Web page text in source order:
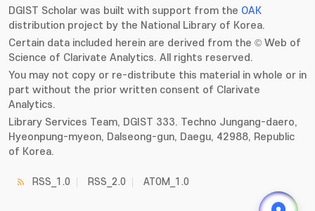
DGIST Scholar was built with support from the OAK
distribution project by the National Library of Korea.
Certain data included herein are derived from the © Web of
Science of Clarivate Analytics. All rights reserved.
You may not copy or re-distribute this material in whole or in
part without the prior written consent of Clarivate
Analytics.
Library Services Team, DGIST 333. Techno Jungang-daero,
Hyeonpung-myeon, Dalseong-gun, Daegu, 42988, Republic
of Korea.
RSS_1.0 RSS_2.0 ATOM_1.0